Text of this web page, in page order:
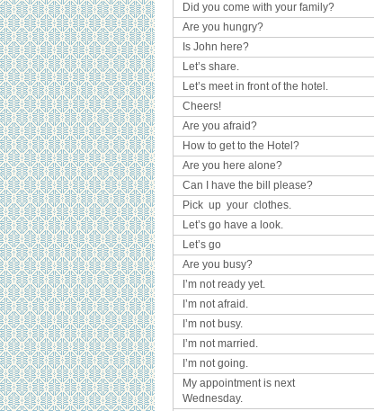
Did you come with your family?
Are you hungry?
Is John here?
Let’s share.
Let’s meet in front of the hotel.
Cheers!
Are you afraid?
How to get to the Hotel?
Are you here alone?
Can I have the bill please?
Pick up your clothes.
Let’s go have a look.
Let’s go
Are you busy?
I’m not ready yet.
I’m not afraid.
I’m not busy.
I’m not married.
I’m not going.
My appointment is next
Wednesday.